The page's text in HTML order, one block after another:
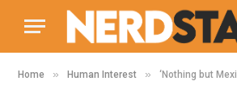
Home » Human Interest » ‘Nothing but